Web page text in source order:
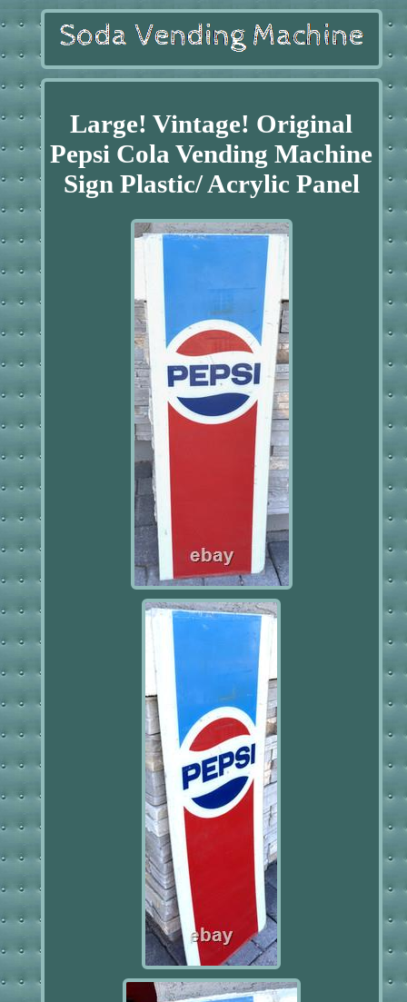
Large! Vintage! Original
Pepsi Cola Vending Machine
Sign Plastic/ Acrylic Panel